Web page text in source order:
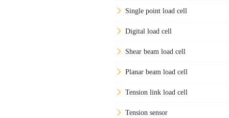
Single point load cell
Digital load cell
Shear beam load cell
Planar beam load cell
Tension link load cell
Tension sensor